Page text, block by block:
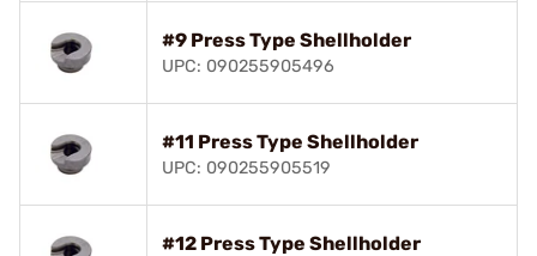
#9 Press Type Shellholder
UPC: 090255905496
#11 Press Type Shellholder
UPC: 090255905519
#12 Press Type Shellholder